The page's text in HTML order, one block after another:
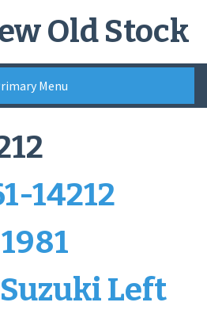
Old Stock
Menu
14212
Left